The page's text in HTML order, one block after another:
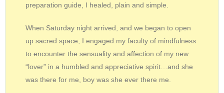
preparation guide, I healed, plain and simple.
When Saturday night arrived, and we began to open
up sacred space, I engaged my faculty of mindfulness
to encounter the sensuality and affection of my new
“lover” in a humbled and appreciative spirit…and she
was there for me, boy was she ever there me.